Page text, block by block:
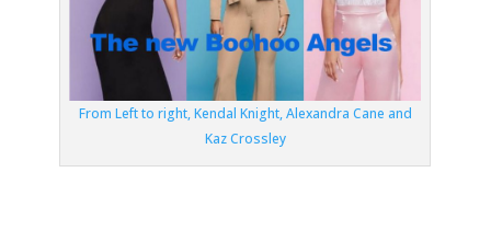
From Left to right, Kendal Knight, Alexandra Cane and
Kaz Crossley